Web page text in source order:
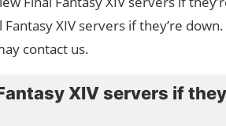
XIV servers if they’re
contact us.
XIV servers if